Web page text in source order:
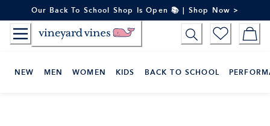
to
Content
Our Back To School Shop Is Open 📚 | Shop Now >
NEW MEN WOMEN KIDS BACK TO SCHOOL